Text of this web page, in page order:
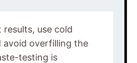
results, use cold
avoid overfilling the
testing is